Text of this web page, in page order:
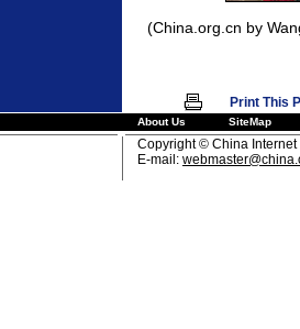
(China.org.cn by
Print This
About Us SiteMap
Copyright © China Internet
E-mail: